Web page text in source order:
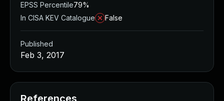
EPSS Percentile79%
In CISA KEV Catalogue
False
Published
Feb 3, 2017
References